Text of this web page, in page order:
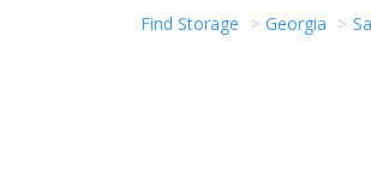
Find Storage Georgia